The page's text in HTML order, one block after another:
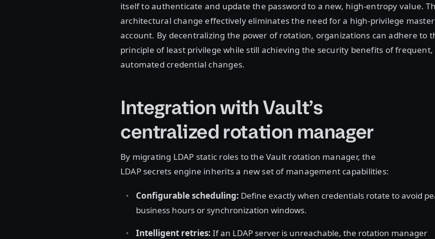
itself to authenticate and update the password to a new, high-entropy value.
architectural change effectively eliminates the need for a high-privilege master
account. By decentralizing the power of rotation, organizations can adhere to
principle of least privilege while still achieving the security benefits of frequent,
automated credential changes.
Integration with Vault’s
centralized rotation manager
By migrating LDAP static roles to the Vault rotation manager, the
LDAP secrets engine inherits a new set of management capabilities:
Configurable scheduling: Define exactly when credentials rotate to avoid
business hours or synchronization windows.
Intelligent retries: If an LDAP server is unreachable, the rotation manager